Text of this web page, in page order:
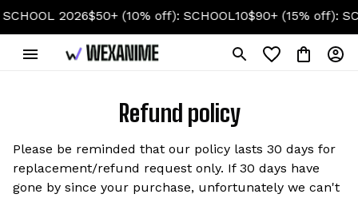
2026$50+ (10% off): SCHOOL10$90+ (15% off):
Refund policy
Please be reminded that our policy lasts 30 days for
replacement/refund request only. If 30 days have
gone by since your purchase, unfortunately we can't